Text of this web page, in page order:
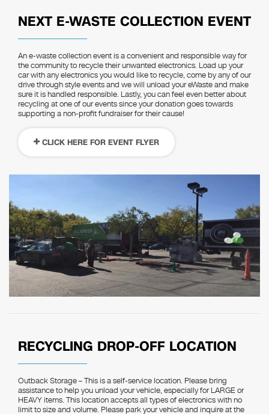
NEXT E-WASTE COLLECTION EVENT
An e-waste collection event is a convenient and responsible way for
the community to recycle their unwanted electronics. Load up your
car with any electronics you would like to recycle, come by any of our
drive through style events and we will unload your eWaste and make
sure it is handled responsible. Lastly, you can feel even better about
recycling at one of our events since your donation goes towards
supporting a non-profit fundraiser for their cause!
CLICK HERE FOR EVENT FLYER
RECYCLING DROP-OFF LOCATION
Outback Storage – This is a self-service location. Please bring
assistance to help you unload your vehicle, especially for LARGE or
HEAVY items. This location accepts all types of electronics with no
limit to size and volume. Please park your vehicle and inquire at the